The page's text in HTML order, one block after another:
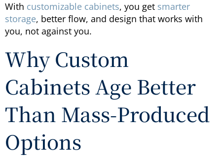
With customizable cabinets, you get smarter
storage, better flow, and design that works with
you, not against you.
Why Custom
Cabinets Age Better
Than Mass-Produced
Options